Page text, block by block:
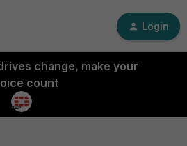
Login
change, make your
count